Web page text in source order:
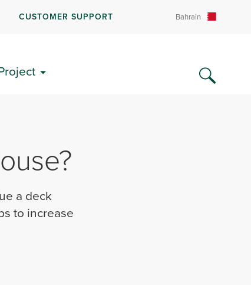
CUSTOMER SUPPORT Bahrain
a deck
to increase